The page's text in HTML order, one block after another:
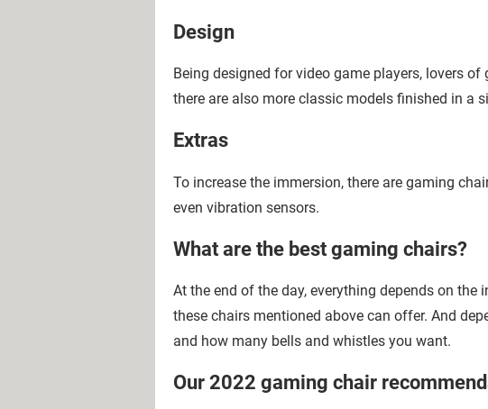
Design
Being designed for video game players, lovers
there are also more classic models finished in a
Extras
To increase the immersion, there are gaming
even vibration sensors.
What are the best gaming chairs?
At the end of the day, everything depends on
these chairs mentioned above can offer. And
and how many bells and whistles you want.
Our 2022 gaming chair